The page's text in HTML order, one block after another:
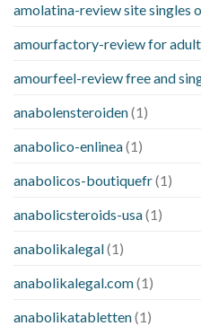
amolatina-review site singles
amourfactory-review for
amourfeel-review free and
anabolensteroiden(1)
anabolico-enlinea(1)
anabolicos-boutiquefr(1)
anabolicsteroids-usa(1)
anabolikalegal(1)
anabolikalegal.com(1)
anabolikatabletten(1)